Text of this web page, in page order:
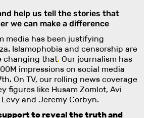
help us tell the stories that
we can make a difference
media has been justifying
Islamophobia and censorship are
changing that. Our journalism has
impressions on social media
On TV, our rolling news coverage
figures like Husam Zomlot, Avi
and Jeremy Corbyn.
to reveal the truth and